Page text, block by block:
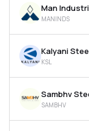
MANINDS
KSL
SAMBHV